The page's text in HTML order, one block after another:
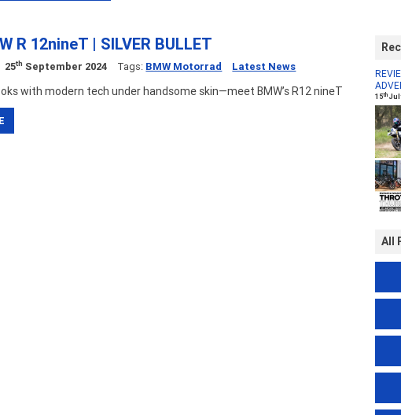
R 12nineT | SILVER BULLET
25th September 2024 Tags: BMW Motorrad Latest News
with modern tech under handsome skin—meet BMW’s R12 nineT 15th
All